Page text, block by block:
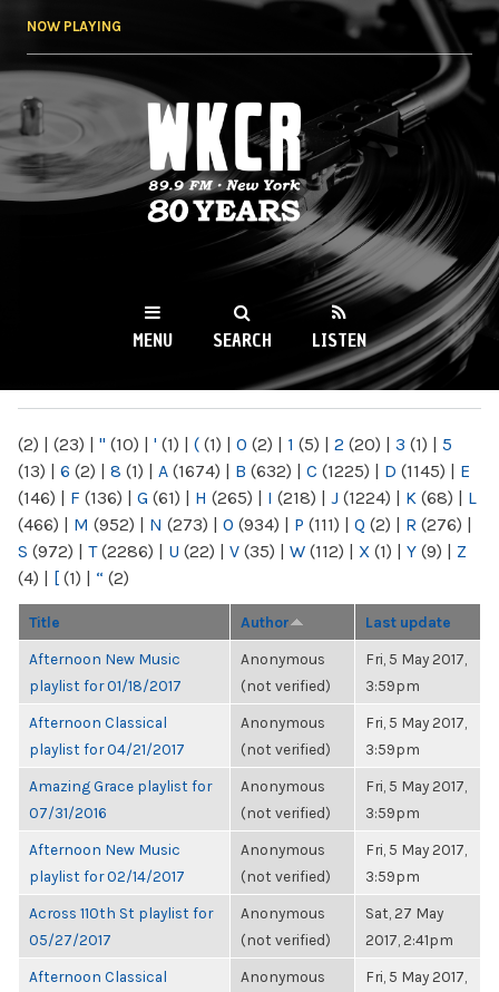
NOW PLAYING
WKCR 89.9FM
NY
MENU SEARCH LISTEN
(2) | (23) | " (10) | ' (1) | ( (1) | 0 (2) | 1 (5) | 2 (20) | 3 (1) | 5
(13) | 6 (2) | 8 (1) | A (1674) | B (632) | C (1225) | D (1145) | E
(146) | F (136) | G (61) | H (265) | I (218) | J (1224) | K (68) | L
(466) | M (952) | N (273) | O (934) | P (111) | Q (2) | R (276) |
S (972) | T(2286) | U (22) | V (35) | W (112) | X (1) | Y (9) | Z
(4) | [ (1) | “ (2)
Title Author Last update
Afternoon New Music
playlist for 01/18/2017
Anonymous
(not verified)
Fri, 5 May 2017,
3:59pm
Afternoon Classical
playlist for 04/21/2017
Anonymous
(not verified)
Fri, 5 May 2017,
3:59pm
Amazing Grace playlist for
07/31/2016
Anonymous
(not verified)
Fri, 5 May 2017,
3:59pm
Afternoon New Music
playlist for 02/14/2017
Anonymous
(not verified)
Fri, 5 May 2017,
3:59pm
Across 110th St playlist for
05/27/2017
Anonymous
(not verified)
Sat, 27 May
2017, 2:41pm
Afternoon Classical
Anonymous
Fri, 5 May 2017,